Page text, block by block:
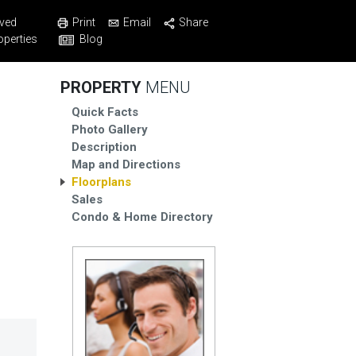
Print Email
Share
Blog
PROPERTY MENU
Quick Facts
Photo Gallery
Description
Map and Directions
Floorplans
Sales
Condo & Home Directory